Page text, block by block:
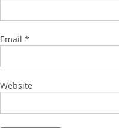
Email *
Website